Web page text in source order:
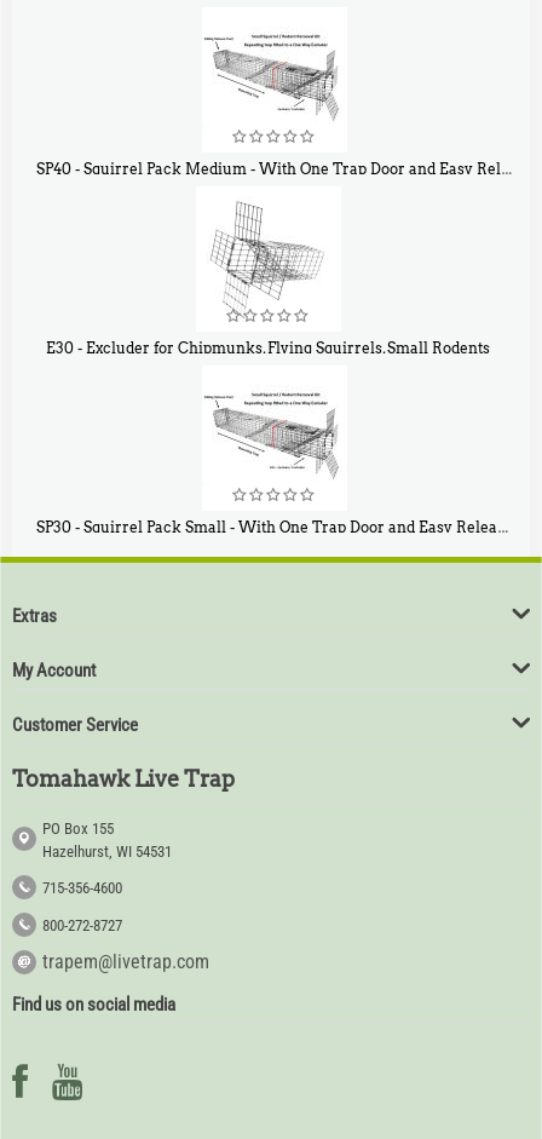
SP40 - Squirrel Pack Medium - With One Trap Door and Easy Release Door
E30 - Excluder for Chipmunks, Flying Squirrels, Small Rodents
SP30 - Squirrel Pack Small - With One Trap Door and Easy Release Door
$94
Extras
My Account
Customer Service
Tomahawk Live Trap
PO Box 155
Hazelhurst, WI 54531
715-356-4600
800-272-8727
trapem@livetrap.com
Find us on social media